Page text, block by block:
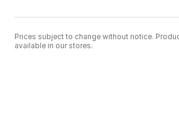
Prices subject to change without notice.
available in our stores.